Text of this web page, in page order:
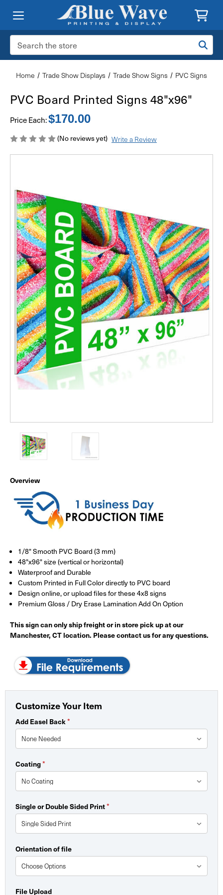
Search
Keyword:
Home Trade Show Displays Trade Show Signs PVC Signs
PVC Board Printed Signs 48"x96"
Price Each:$170.00
(No reviews yet) Write a Review
Overview
1/8" Smooth PVC Board (3 mm)
48"x96" size (vertical or horizontal)
Waterproof and Durable
Custom Printed in Full Color directly to PVC board
Design online, or upload files for these 4x8 signs
Premium Gloss / Dry Erase Lamination Add On Option
This sign can only ship freight or in store pick up at our
Manchester, CT location. Please contact us for any questions.
Customize Your Item
Add Easel Back*
Coating*
Single or Double Sided Print*
Orientation of file
File Upload